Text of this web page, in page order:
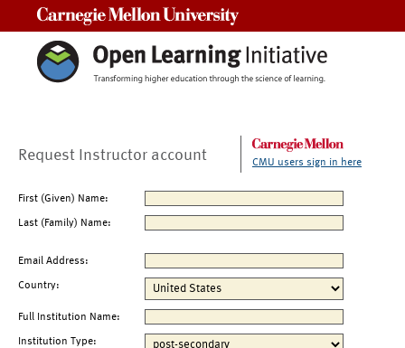
Request Instructor account CMU users sign in here
First (Given) Name:
Last (Family) Name:
Email Address:
Country:
Full Institution Name:
Institution Type: